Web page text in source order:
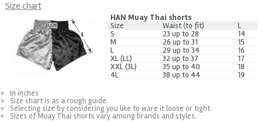
Size chart
HAN Muay Thai shorts
Size
Waist (to fit)
L
S
23 up to 28
14
M
26 up to 31
15
L
29 up to 34
16
XL (LL)
32 up to 37
17
XXL (3L)
35 up to 40
18
4L
38 up to 44 19
In inches
Size chart is as a rough guide.
Selecting size by considering you like to ware it loose or tight.
Sizes of Muay Thai shorts vary among brands and styles.